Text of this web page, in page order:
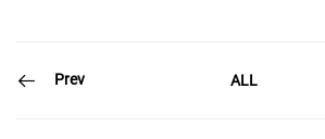
Prev ALL